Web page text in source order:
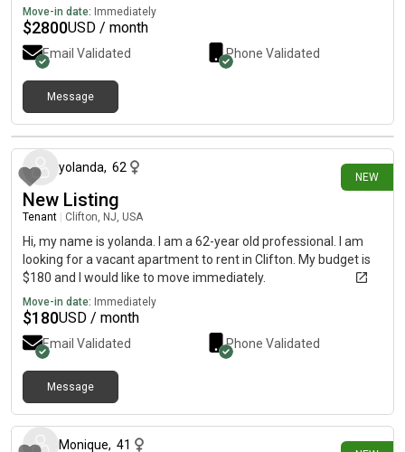
Move-in date: Immediately
$2800USD / month
Email Validated Phone Validated
Message
NEW
5 days ago
yolanda, 62
New Listing
Tenant Clifton, NJ, USA
Hi, my name is yolanda. I am a 62-year old professional. I am
looking for a vacant apartment to rent in Clifton. My budget is
$180 and I would like to move immediately.
Move-in date: Immediately
$180USD / month
Email Validated Phone Validated
Message
Monique, 41